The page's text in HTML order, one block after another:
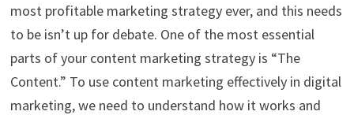
most profitable marketing strategy ever, and this needs
to be isn’t up for debate. One of the most essential
parts of your content marketing strategy is “The
Content.” To use content marketing effectively in digital
marketing, we need to understand how it works and